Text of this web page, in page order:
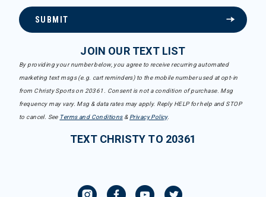
SUBMIT
JOIN OUR TEXT LIST
By providing your number below, you agree to receive recurring automated
marketing text msgs (e.g. cart reminders) to the mobile number used at opt-in
from Christy Sports on 20361. Consent is not a condition of purchase. Msg
frequency may vary. Msg & data rates may apply. Reply HELP for help and STOP
to cancel. See Terms and Conditions& Privacy Policy.
TEXT CHRISTY TO 20361